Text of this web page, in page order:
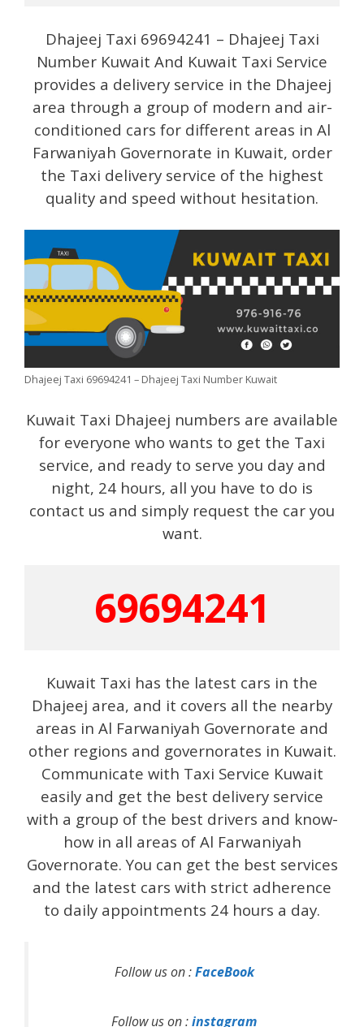
Dhajeej Taxi 69694241 – Dhajeej Taxi
Number Kuwait And Kuwait Taxi Service
provides a delivery service in the Dhajeej
area through a group of modern and air-
conditioned cars for different areas in Al
Farwaniyah Governorate in Kuwait, order
the Taxi delivery service of the highest
quality and speed without hesitation.
Dhajeej Taxi 69694241 – Dhajeej Taxi Number Kuwait
Kuwait Taxi Dhajeej numbers are available
for everyone who wants to get the Taxi
service, and ready to serve you day and
night, 24 hours, all you have to do is
contact us and simply request the car you
want.
69694241
Kuwait Taxi has the latest cars in the
Dhajeej area, and it covers all the nearby
areas in Al Farwaniyah Governorate and
other regions and governorates in Kuwait.
Communicate with Taxi Service Kuwait
easily and get the best delivery service
with a group of the best drivers and know-
how in all areas of Al Farwaniyah
Governorate. You can get the best services
and the latest cars with strict adherence
to daily appointments 24 hours a day.
Follow us on :FaceBook
Follow us on :instagram